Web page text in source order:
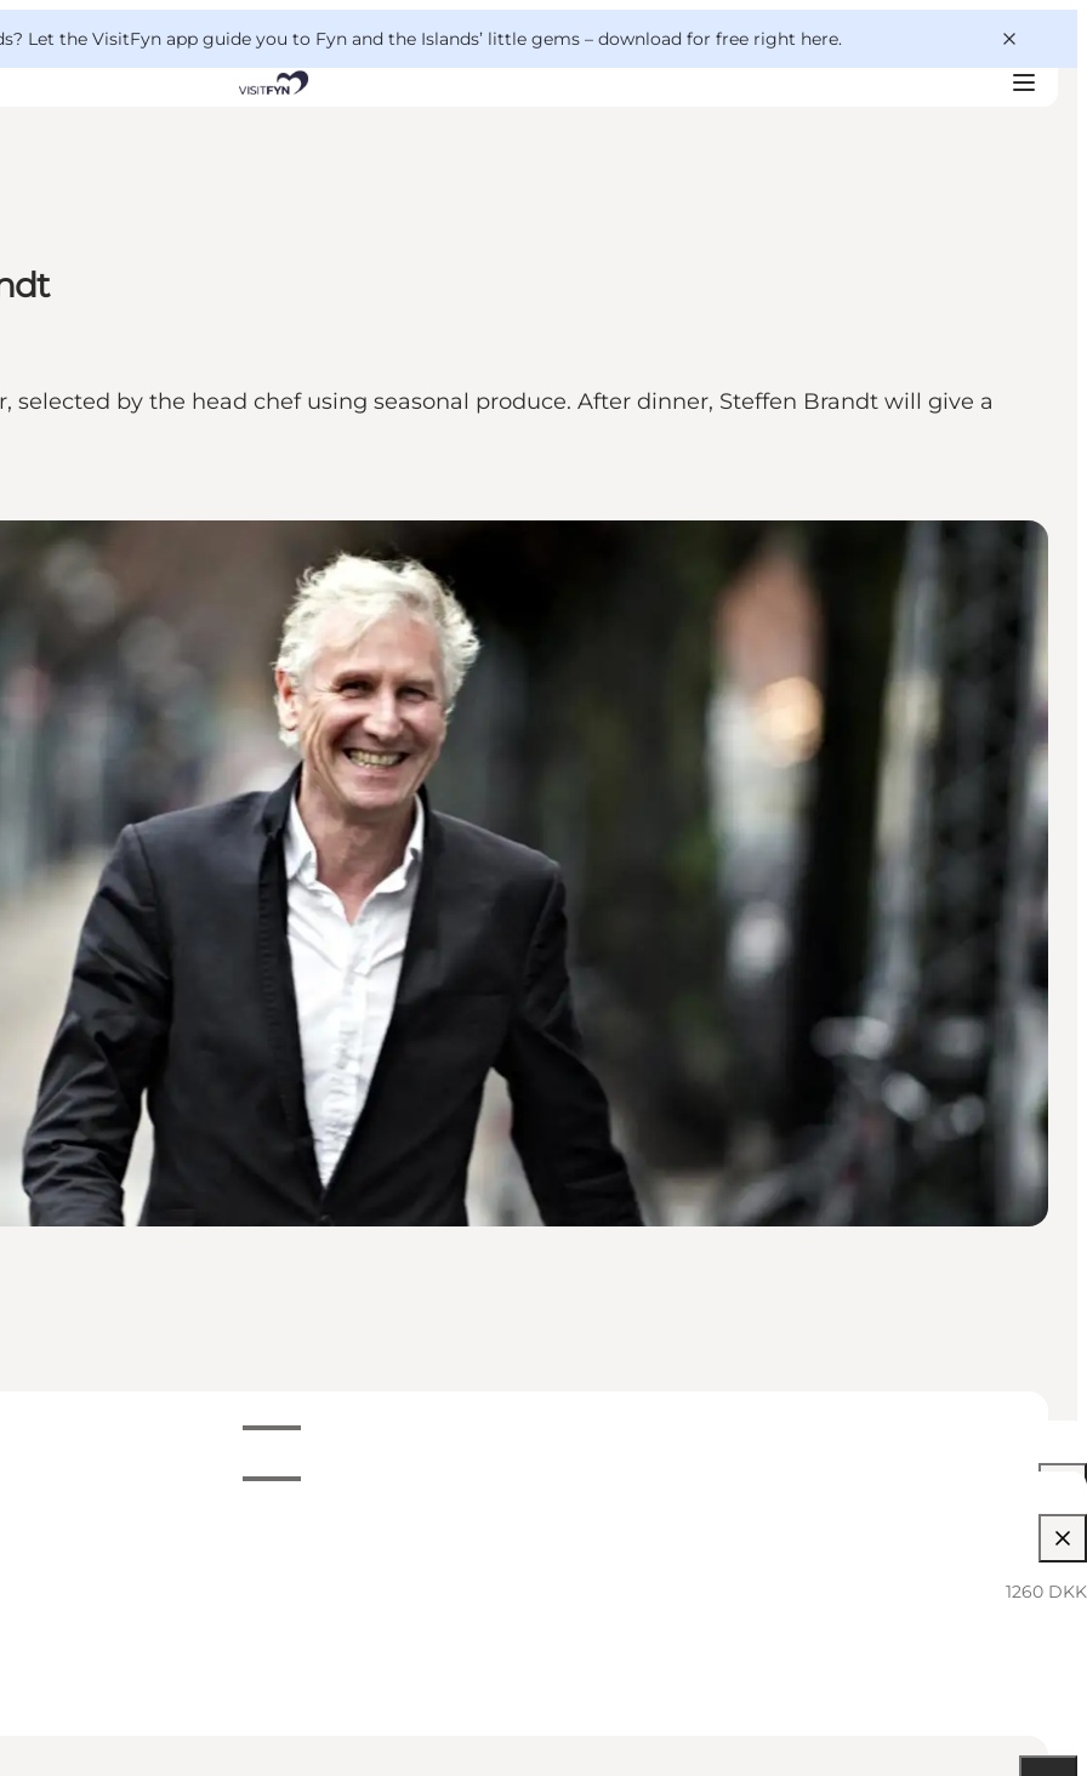
Let the VisitFyn app guide you to Fyn and the Islands’ little gems – download for free right here.
by the head chef using seasonal produce. After dinner, Steffen Brandt will give a
05:30 PM–12:00 AM
1260 DKK